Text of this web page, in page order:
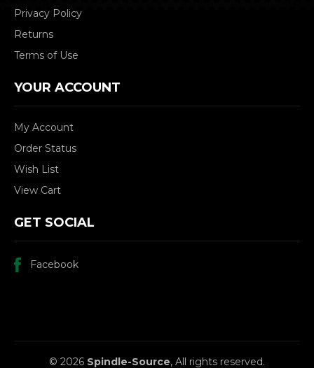
Privacy Policy
Returns
Terms of Use
YOUR ACCOUNT
My Account
Order Status
Wish List
View Cart
GET SOCIAL
Facebook
© 2026 Spindle-Source, All rights reserved.